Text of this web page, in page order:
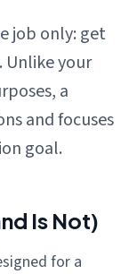
job only: get
Unlike your
a
and focuses
goal.
Is Not)
for a